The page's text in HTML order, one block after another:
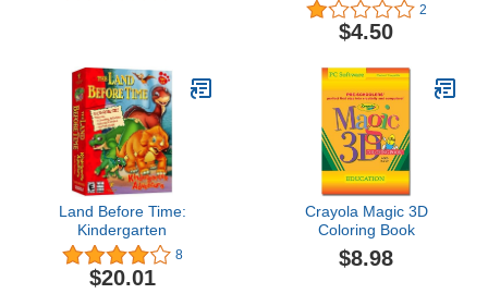
2
$4.50
Land Before Time:
Kindergarten
8
$20.01
Crayola Magic 3D
Coloring Book
$8.98